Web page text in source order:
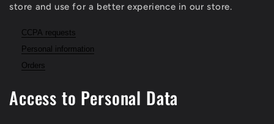
store and use for a better experience in our store.
CCPA requests
Personal information
Orders
Access to Personal Data